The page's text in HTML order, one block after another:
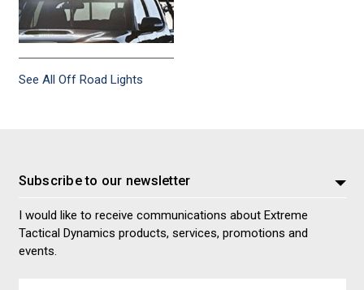
See All Off Road Lights
Subscribe to our newsletter
I would like to receive communications about Extreme
Tactical Dynamics products, services, promotions and
events.